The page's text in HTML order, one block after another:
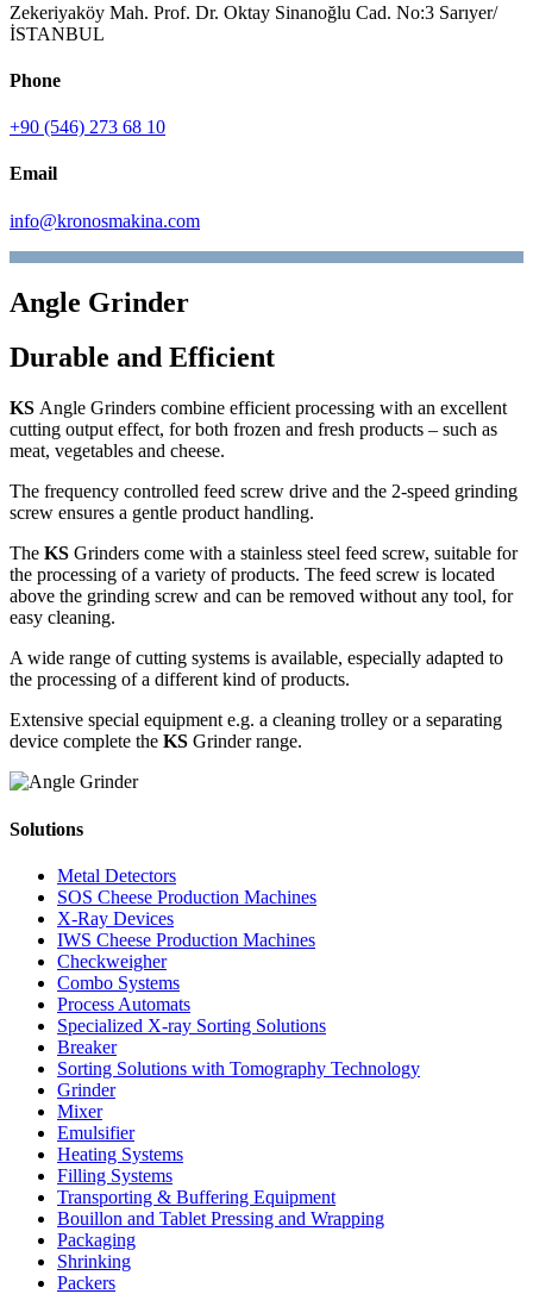
Zekeriyaköy Mah. Prof. Dr. Oktay Sinanoğlu Cad. No:3 Sarıyer/
İSTANBUL
Phone
+90 (546) 273 68 10
Email
info@kronosmakina.com
Angle Grinder
Durable and Efficient
KS Angle Grinders combine efficient processing with an excellent
cutting output effect, for both frozen and fresh products – such as
meat, vegetables and cheese.
The frequency controlled feed screw drive and the 2-speed grinding
screw ensures a gentle product handling.
The KS Grinders come with a stainless steel feed screw, suitable for
the processing of a variety of products. The feed screw is located
above the grinding screw and can be removed without any tool, for
easy cleaning.
A wide range of cutting systems is available, especially adapted to
the processing of a different kind of products.
Extensive special equipment e.g. a cleaning trolley or a separating
device complete the KS Grinder range.
Solutions
Metal Detectors
SOS Cheese Production Machines
X-Ray Devices
IWS Cheese Production Machines
Checkweigher
Combo Systems
Process Automats
Specialized X-ray Sorting Solutions
Breaker
Sorting Solutions with Tomography Technology
Grinder
Mixer
Emulsifier
Heating Systems
Filling Systems
Transporting & Buffering Equipment
Bouillon and Tablet Pressing and Wrapping
Packaging
Shrinking
Packers